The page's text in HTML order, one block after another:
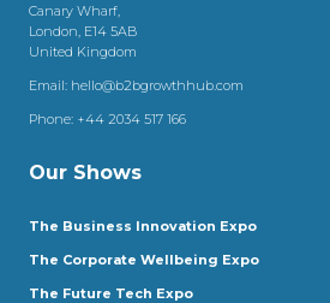
Canary Wharf,
London, E14 5AB
United Kingdom
Email: hello@b2bgrowthhub.com
Phone: +44 2034 517 166
Our Shows
The Business Innovation Expo
The Corporate Wellbeing Expo
The Future Tech Expo